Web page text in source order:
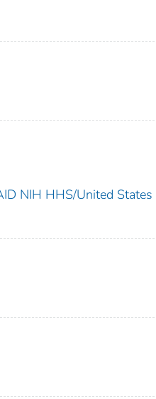
NIH HHS/United States